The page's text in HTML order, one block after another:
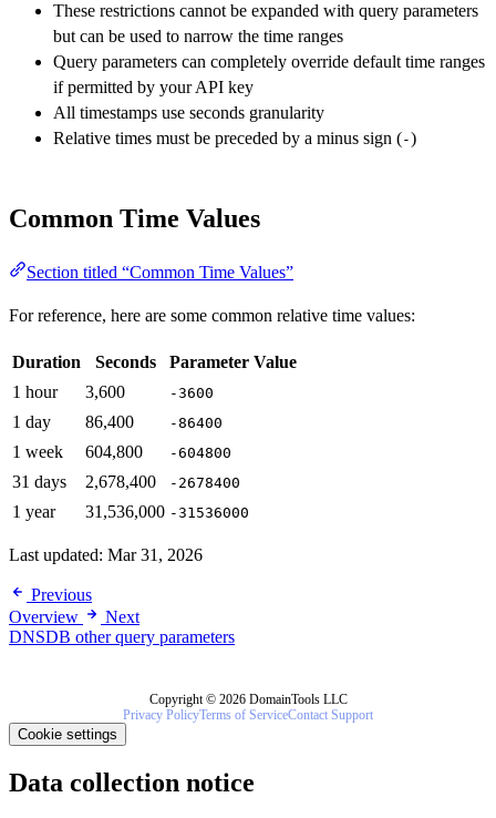
These restrictions cannot be expanded with query parameters
but can be used to narrow the time ranges
Query parameters can completely override default time ranges
if permitted by your API key
All timestamps use seconds granularity
Relative times must be preceded by a minus sign (-)
Common Time Values
Section titled “Common Time Values”
For reference, here are some common relative time values:
Duration Seconds
Parameter Value
1 hour
3,600 -3600
1 day 86,400 -86400
1 week 604,800 -604800
31 days 2,678,400 -2678400
1 year 31,536,000 -31536000
Last updated: Mar 31, 2026
Previous
Overview
Next
DNSDB other query parameters
Copyright © 2026 DomainTools LLC
Privacy PolicyTerms of ServiceContact Support
Cookie settings
Data collection notice